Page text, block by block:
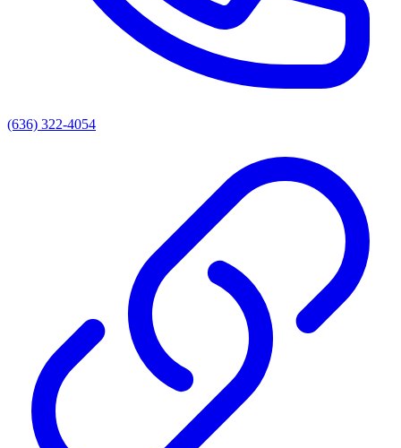
(636) 322-4054